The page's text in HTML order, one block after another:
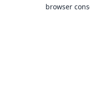
browser